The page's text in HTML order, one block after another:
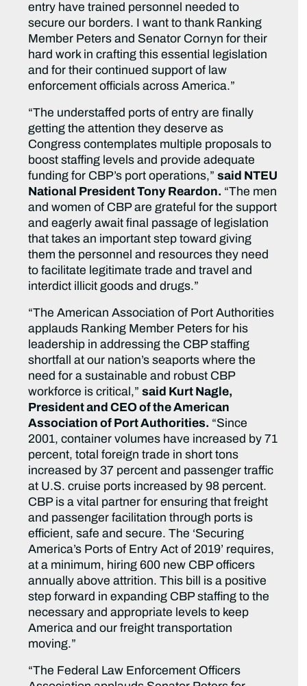
entry have trained personnel needed to
secure our borders. I want to thank Ranking
Member Peters and Senator Cornyn for their
hard work in crafting this essential legislation
and for their continued support of law
enforcement officials across America.”
“The understaffed ports of entry are finally
getting the attention they deserve as
Congress contemplates multiple proposals to
boost staffing levels and provide adequate
funding for CBP’s port operations,”said NTEU
National President Tony Reardon. “The men
and women of CBP are grateful for the support
and eagerly await final passage of legislation
that takes an important step toward giving
them the personnel and resources they need
to facilitate legitimate trade and travel and
interdict illicit goods and drugs.”
“The American Association of Port Authorities
applauds Ranking Member Peters for his
leadership in addressing the CBP staffing
shortfall at our nation’s seaports where the
need for a sustainable and robust CBP
workforce is critical,”said Kurt Nagle,
President and CEO of the American
Association of Port Authorities. “Since
2001, container volumes have increased by 71
percent, total foreign trade in short tons
increased by 37 percent and passenger traffic
at U.S. cruise ports increased by 98 percent.
CBP is a vital partner for ensuring that freight
and passenger facilitation through ports is
efficient, safe and secure. The ‘Securing
America’s Ports of Entry Act of 2019’ requires,
at a minimum, hiring 600 new CBP officers
annually above attrition. This bill is a positive
step forward in expanding CBP staffing to the
necessary and appropriate levels to keep
America and our freight transportation
moving.”
“The Federal Law Enforcement Officers